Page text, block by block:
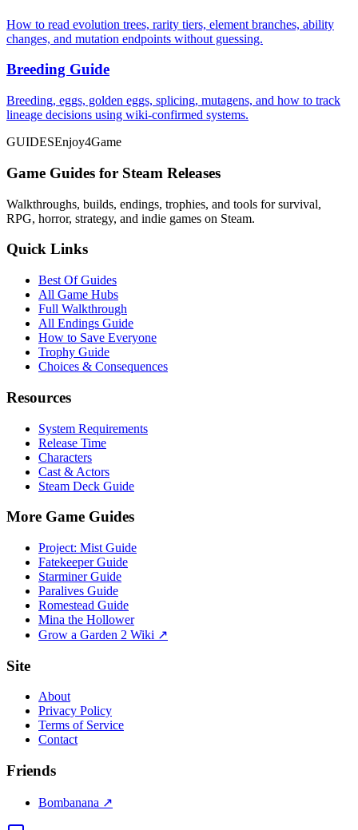
How to read evolution trees, rarity tiers, element branches, ability
changes, and mutation endpoints without guessing.
Breeding Guide
Breeding, eggs, golden eggs, splicing, mutagens, and how to track
lineage decisions using wiki-confirmed systems.
GUIDESEnjoy4Game
Game Guides for Steam Releases
Walkthroughs, builds, endings, trophies, and tools for survival,
RPG, horror, strategy, and indie games on Steam.
Quick Links
Best Of Guides
All Game Hubs
Full Walkthrough
All Endings Guide
How to Save Everyone
Trophy Guide
Choices & Consequences
Resources
System Requirements
Release Time
Characters
Cast & Actors
Steam Deck Guide
More Game Guides
Project: Mist Guide
Fatekeeper Guide
Starminer Guide
Paralives Guide
Romestead Guide
Mina the Hollower
Grow a Garden 2 Wiki ↗
Site
About
Privacy Policy
Terms of Service
Contact
Friends
Bombanana ↗